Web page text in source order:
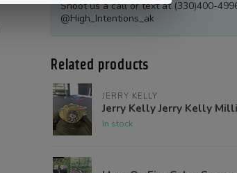
Shoot us a call or text at (330)400-
@High_Intentions_ak
Related products
JERRY KELLY
Jerry Kelly Jerry Kelly
In stock